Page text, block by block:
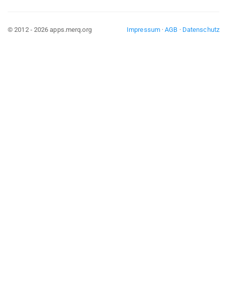
Impressum·AGB · Datenschutz
© 2012 - 2026 apps.merq.org